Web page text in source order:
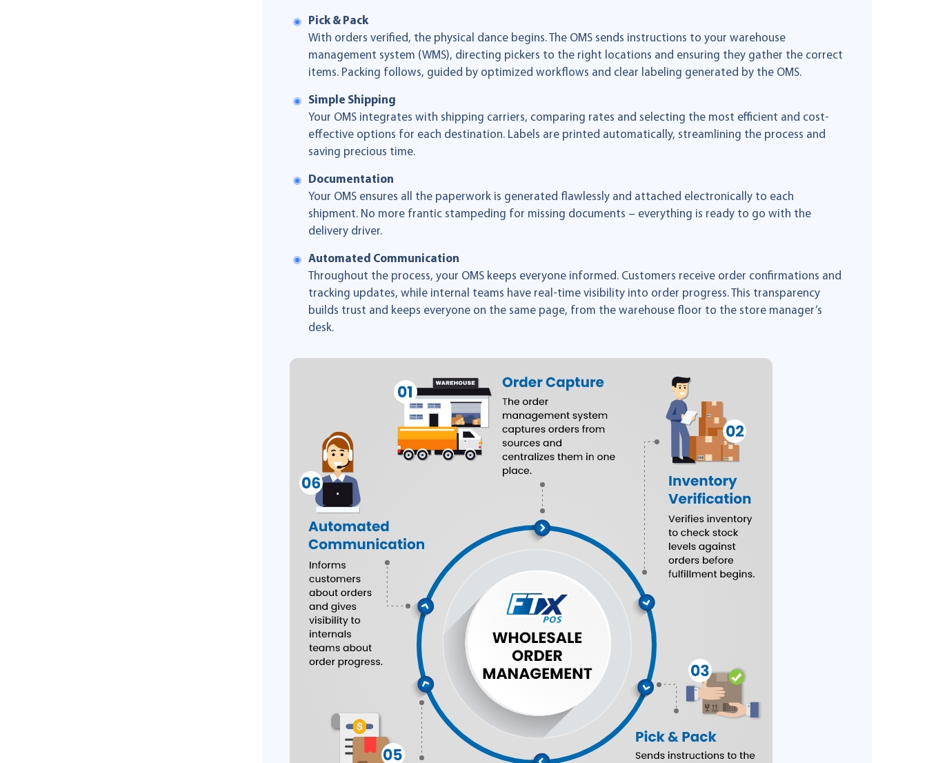
Pick & Pack
With orders verified, the physical dance begins. The OMS sends instructions to your warehouse
management system (WMS), directing pickers to the right locations and ensuring they gather the correct
items. Packing follows, guided by optimized workflows and clear labeling generated by the OMS.
Simple Shipping
Your OMS integrates with shipping carriers, comparing rates and selecting the most efficient and cost-
effective options for each destination. Labels are printed automatically, streamlining the process and
saving precious time.
Documentation
Your OMS ensures all the paperwork is generated flawlessly and attached electronically to each
shipment. No more frantic stampeding for missing documents – everything is ready to go with the
delivery driver.
Automated Communication
Throughout the process, your OMS keeps everyone informed. Customers receive order confirmations and
tracking updates, while internal teams have real-time visibility into order progress. This transparency
builds trust and keeps everyone on the same page, from the warehouse floor to the store manager’s
desk.